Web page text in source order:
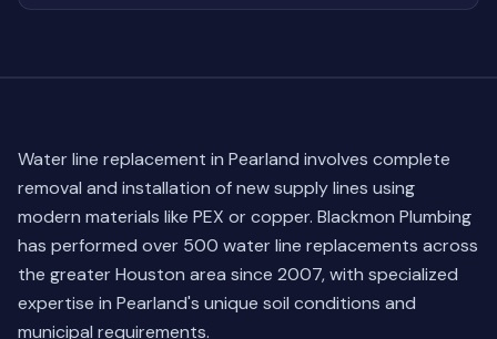
Water line replacement in Pearland involves complete
removal and installation of new supply lines using
modern materials like PEX or copper. Blackmon Plumbing
has performed over 500 water line replacements across
the greater Houston area since 2007, with specialized
expertise in Pearland's unique soil conditions and
municipal requirements.